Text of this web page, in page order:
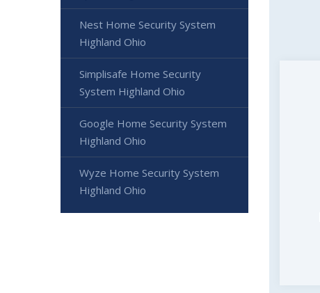
Nest Home Security System
Highland Ohio
Simplisafe Home Security
System Highland Ohio
Google Home Security System
Highland Ohio
Wyze Home Security System
Highland Ohio